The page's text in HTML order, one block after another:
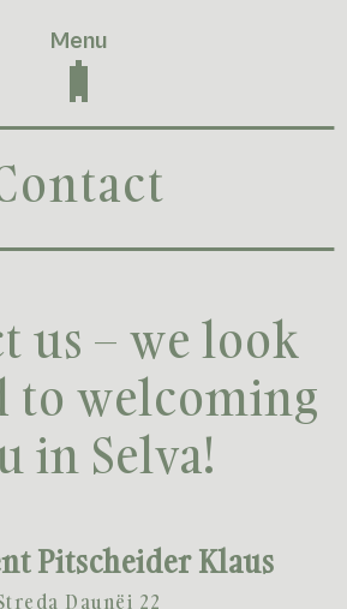
Menu
us – we look
to welcoming
in Selva!
Pitscheider Klaus
Daunëi 22